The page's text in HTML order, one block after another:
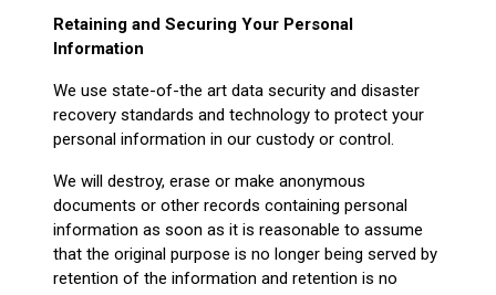
Retaining and Securing Your Personal
Information
We use state-of-the art data security and disaster
recovery standards and technology to protect your
personal information in our custody or control.
We will destroy, erase or make anonymous
documents or other records containing personal
information as soon as it is reasonable to assume
that the original purpose is no longer being served by
retention of the information and retention is no